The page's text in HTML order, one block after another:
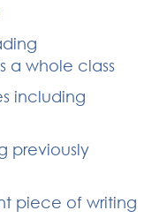
a whole class
including
previously
piece of writing